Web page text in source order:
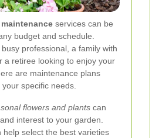
services can be
budget and schedule.
professional, a family with
a retiree looking to enjoy your
are maintenance plans
specific needs.
flowers and plants can
interest to your garden.
help select the best varieties